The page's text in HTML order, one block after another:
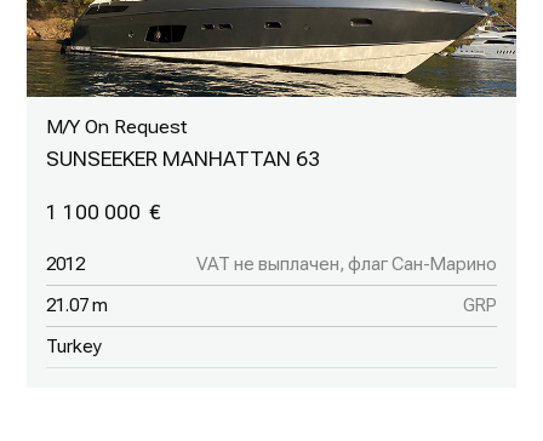
M/Y On Request
SUNSEEKER MANHATTAN 63
1 100 000
2012 VAT не выплачен, флаг Сан-Марино
21.07 m GRP
Turkey